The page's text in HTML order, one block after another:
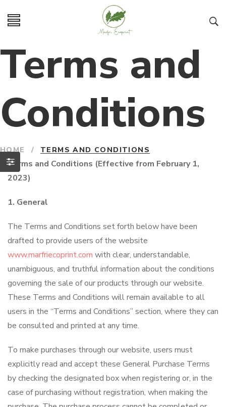
Terms and
Conditions
HOME / TERMS AND CONDITIONS
Terms and Conditions (Effective from February 1,
2023)
1. General
The Terms and Conditions set forth below have been
drafted to provide users of the website
www.marfriecoprint.com with clear, understandable,
unambiguous, and truthful information about the conditions
governing the sale of our products through our website.
These Terms and Conditions will remain available to all
users in the “Terms and Conditions” section, where they can
be consulted and printed at any time.
To make purchases through our website, users must
explicitly read and accept these General Purchase Terms
by checking the designated box when registering or, in the
case of purchasing without registration, when making the